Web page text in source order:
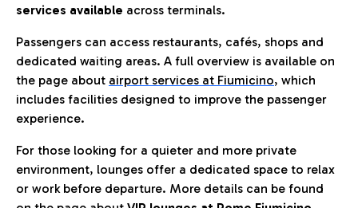
services available across terminals.
Passengers can access restaurants, cafés, shops and
dedicated waiting areas. A full overview is available on
the page about airport services at Fiumicino, which
includes facilities designed to improve the passenger
experience.
For those looking for a quieter and more private
environment, lounges offer a dedicated space to relax
or work before departure. More details can be found